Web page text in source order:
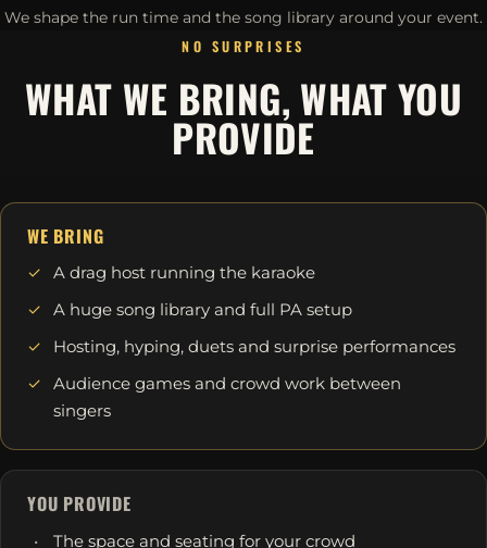
We shape the run time and the song library around your event.
NO SURPRISES
WHAT WE BRING, WHAT YOU
PROVIDE
WE BRING
A drag host running the karaoke
A huge song library and full PA setup
Hosting, hyping, duets and surprise performances
Audience games and crowd work between
singers
YOU PROVIDE
The space and seating for your crowd